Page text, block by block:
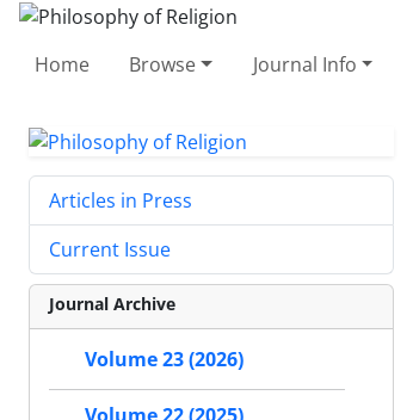
Home Browse Journal Info
Articles in Press
Current Issue
Journal Archive
Volume 23 (2026)